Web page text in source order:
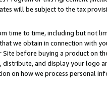
will be subject to the tax
time to time, including but not
we obtain in connection with
before buying a product on
and display your logo
on how we process personal